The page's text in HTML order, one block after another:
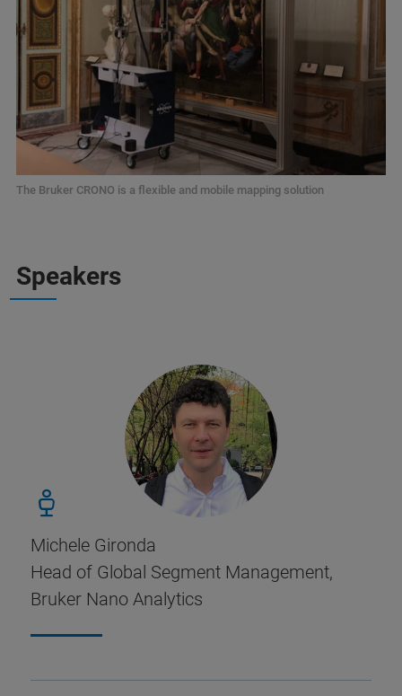
The Bruker CRONO is a flexible and mobile mapping solution
Speakers
Michele Gironda
Head of Global Segment Management,
Bruker Nano Analytics